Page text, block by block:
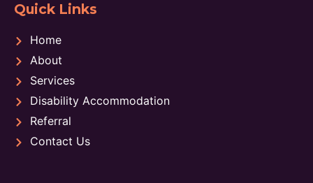
Quick Links
Home
About
Services
Disability Accommodation
Referral
Contact Us